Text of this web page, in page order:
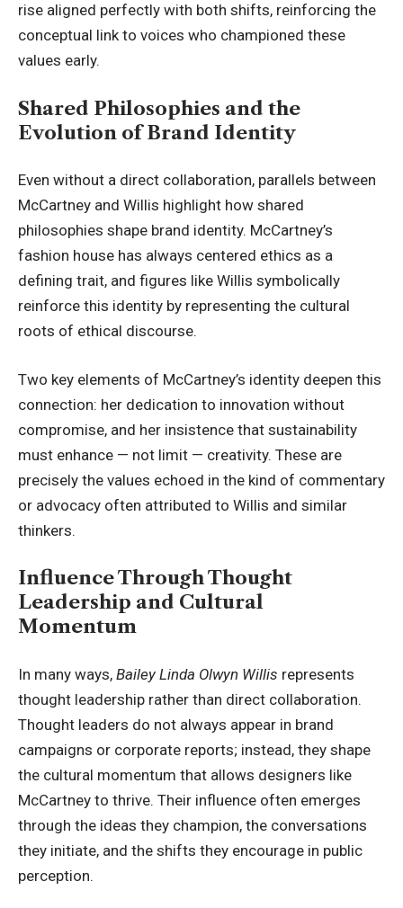
rise aligned perfectly with both shifts, reinforcing the
conceptual link to voices who championed these
values early.
Shared Philosophies and the
Evolution of Brand Identity
Even without a direct collaboration, parallels between
McCartney and Willis highlight how shared
philosophies shape brand identity. McCartney’s
fashion house has always centered ethics as a
defining trait, and figures like Willis symbolically
reinforce this identity by representing the cultural
roots of ethical discourse.
Two key elements of McCartney’s identity deepen this
connection: her dedication to innovation without
compromise, and her insistence that sustainability
must enhance — not limit — creativity. These are
precisely the values echoed in the kind of commentary
or advocacy often attributed to Willis and similar
thinkers.
Influence Through Thought
Leadership and Cultural
Momentum
In many ways, Bailey Linda Olwyn Willis represents
thought leadership rather than direct collaboration.
Thought leaders do not always appear in brand
campaigns or corporate reports; instead, they shape
the cultural momentum that allows designers like
McCartney to thrive. Their influence often emerges
through the ideas they champion, the conversations
they initiate, and the shifts they encourage in public
perception.